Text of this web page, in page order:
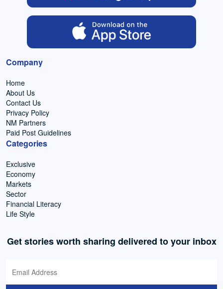
Company
Home
About Us
Contact Us
Privacy Policy
NM Partners
Paid Post Guidelines
Categories
Exclusive
Economy
Markets
Sector
Financial Literacy
Life Style
Get stories worth sharing delivered to your inbox